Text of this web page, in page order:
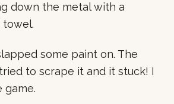
down the metal with a
towel.
some paint on. The
to scrape it and it stuck! I
game.